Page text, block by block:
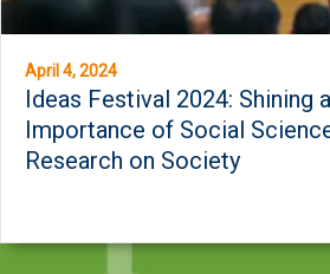
April 4, 2024
Ideas Festival 2024: Shining
Importance of Social
Research on Society